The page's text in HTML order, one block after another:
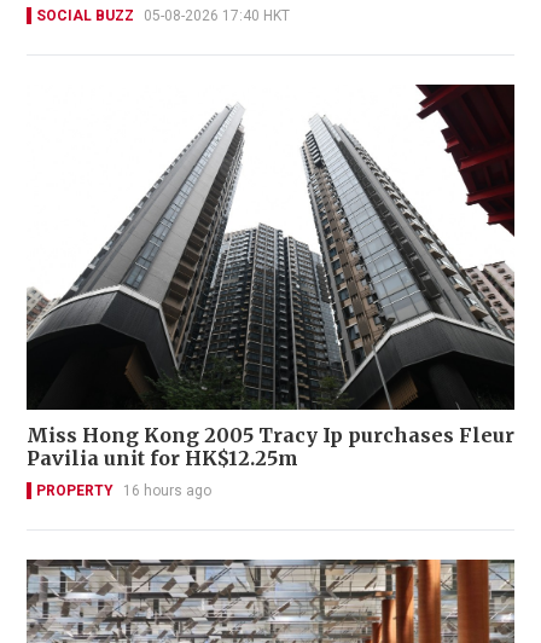
SOCIAL BUZZ 05-08-2026 17:40 HKT
Miss Hong Kong 2005 Tracy Ip purchases Fleur
Pavilia unit for HK$12.25m
PROPERTY 16 hours ago